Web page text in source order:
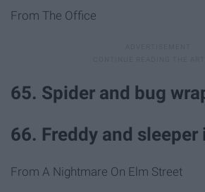
From The Office
65. Spider and bug
66. Freddy and sleeper
From A Nightmare On Elm Street